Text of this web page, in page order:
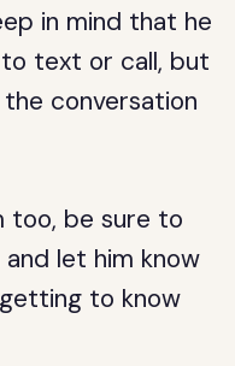
in mind that he
text or call, but
the conversation
too, be sure to
let him know
to know